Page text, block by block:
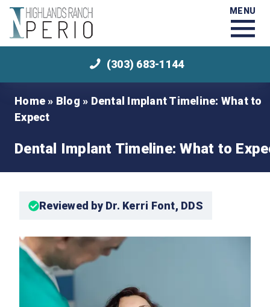
MENU
(303) 683-1144
Home » Blog » Dental Implant Timeline: What to
Expect
Dental Implant Timeline: What to
Reviewed by Dr. Kerri Font, DDS